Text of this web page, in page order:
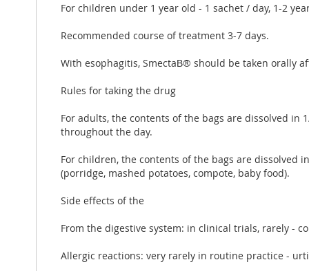
For children under 1 year old - 1 sachet / day, 1-2
Recommended course of treatment 3-7 days.
With esophagitis, SmectaВ® should be taken orally
Rules for taking the drug
For adults, the contents of the bags are dissolved
throughout the day.
For children, the contents of the bags are
(porridge, mashed potatoes, compote, baby food).
Side effects of the
From the digestive system: in clinical trials, rarely -
Allergic reactions: very rarely in routine practice -